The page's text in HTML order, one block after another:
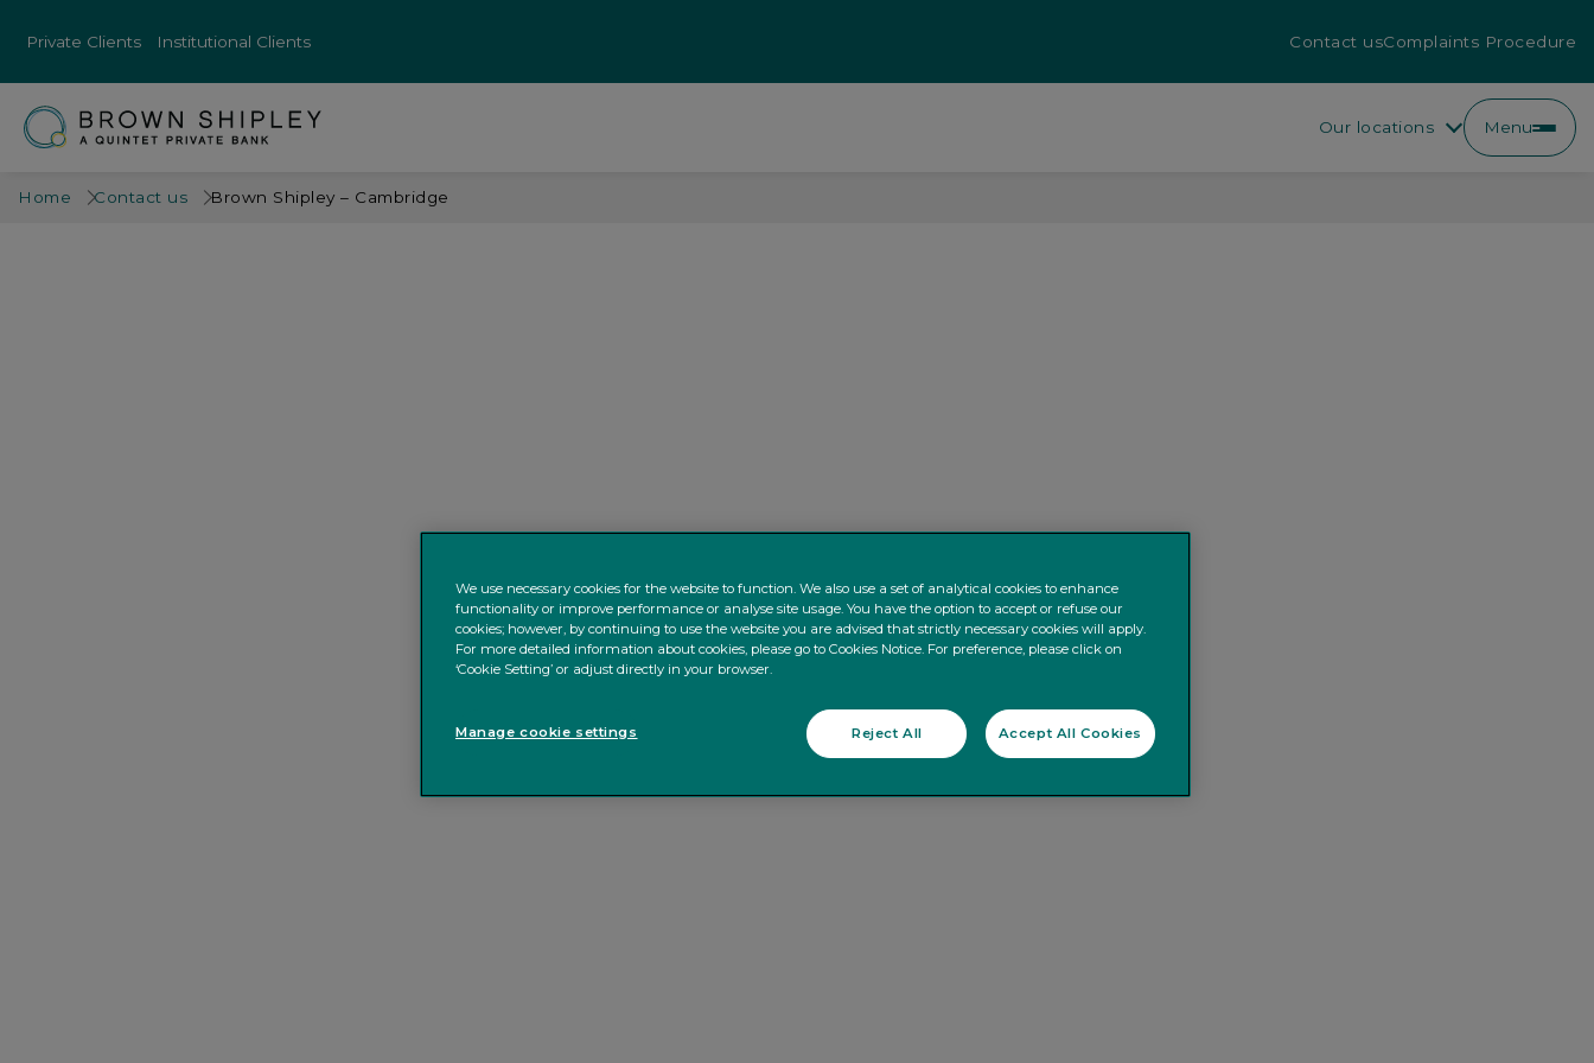
Private Clients Institutional Clients Contact usComplaints Procedure
Our locations Menu
Home Contact us Brown Shipley – Cambridge
We use necessary cookies for the website to function. We also use a set of analytical cookies to enhance
functionality or improve performance or analyse site usage. You have the option to accept or refuse our
cookies; however, by continuing to use the website you are advised that strictly necessary cookies will apply.
For more detailed information about cookies, please go to Cookies Notice. For preference, please click on
‘Cookie Setting’ or adjust directly in your browser.
Manage cookie settings Reject All Accept All Cookies